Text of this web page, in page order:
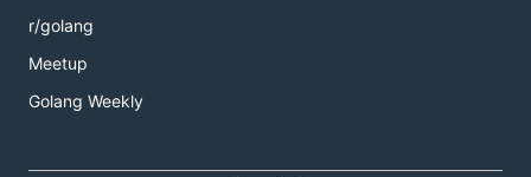
r/golang
Meetup
Golang Weekly